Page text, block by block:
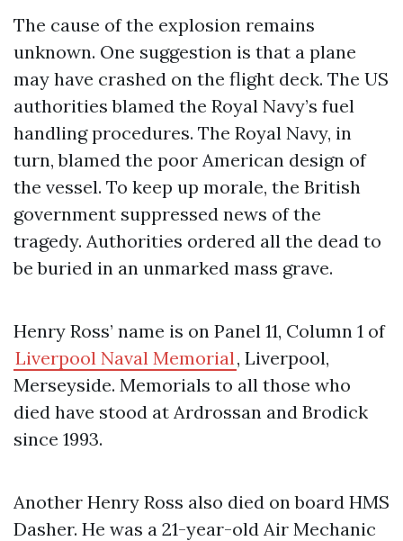
The cause of the explosion remains
unknown. One suggestion is that a plane
may have crashed on the flight deck. The US
authorities blamed the Royal Navy’s fuel
handling procedures. The Royal Navy, in
turn, blamed the poor American design of
the vessel. To keep up morale, the British
government suppressed news of the
tragedy. Authorities ordered all the dead to
be buried in an unmarked mass grave.
Henry Ross’ name is on Panel 11, Column 1 of
Liverpool Naval Memorial, Liverpool,
Merseyside. Memorials to all those who
died have stood at Ardrossan and Brodick
since 1993.
Another Henry Ross also died on board HMS
Dasher. He was a 21-year-old Air Mechanic